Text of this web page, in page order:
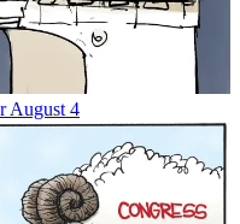
August 4